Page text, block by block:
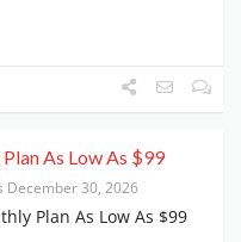
As Low As $99
December 30, 2026
Plan As Low As $99